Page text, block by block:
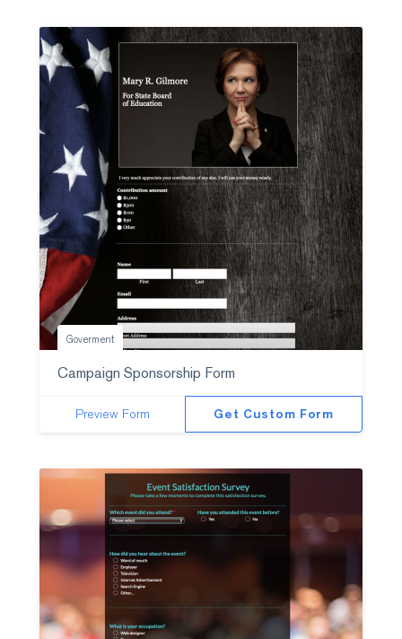
Campaign Sponsorship Form
Preview Form Get Custom Form
Goverment